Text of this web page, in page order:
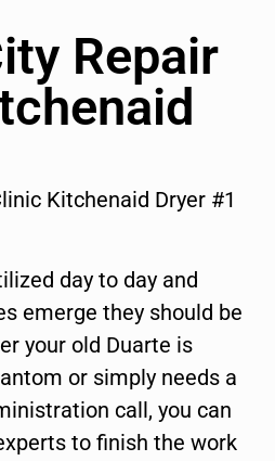
Repair
Kitchenaid Dryer #1
day to day and
emerge they should be
your old Duarte is
or simply needs a
call, you can
to finish the work